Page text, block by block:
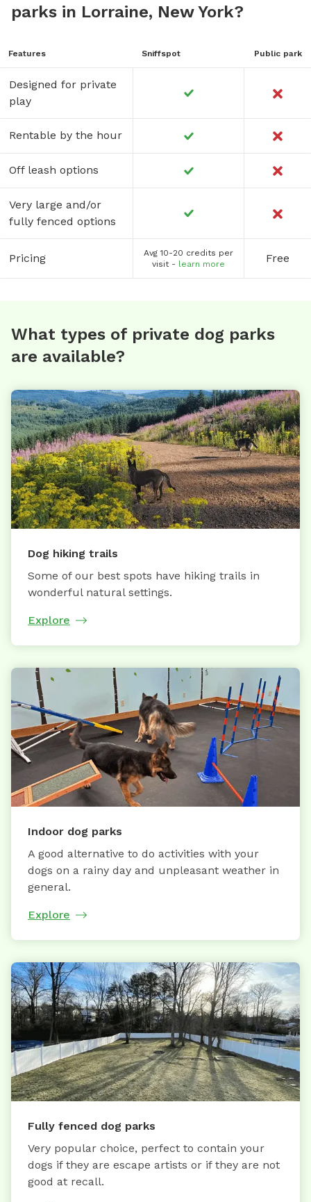
parks in Lorraine, New York?
Features Sniffspot Public park
Designed for private
play
Rentable by the hour
Off leash options
Very large and/or
fully fenced options
Pricing
Avg 10-20 credits per
visit - learn more Free
What types of private dog parks
are available?
Dog hiking trails
Some of our best spots have hiking trails in
wonderful natural settings.
Explore
Indoor dog parks
A good alternative to do activities with your
dogs on a rainy day and unpleasant weather in
general.
Explore
Fully fenced dog parks
Very popular choice, perfect to contain your
dogs if they are escape artists or if they are not
good at recall.